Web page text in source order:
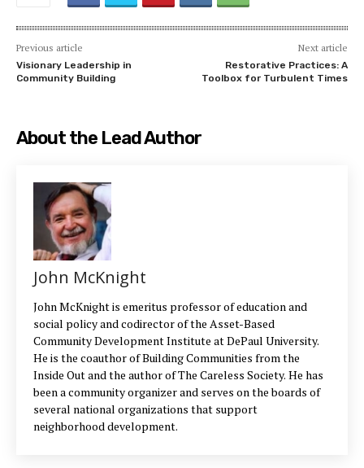
Previous article
Visionary Leadership in
Community Building
Next article
Restorative Practices: A
Toolbox for Turbulent Times
About the Lead Author
John McKnight
John McKnight is emeritus professor of education and
social policy and codirector of the Asset-Based
Community Development Institute at DePaul University.
He is the coauthor of Building Communities from the
Inside Out and the author of The Careless Society. He has
been a community organizer and serves on the boards of
several national organizations that support
neighborhood development.